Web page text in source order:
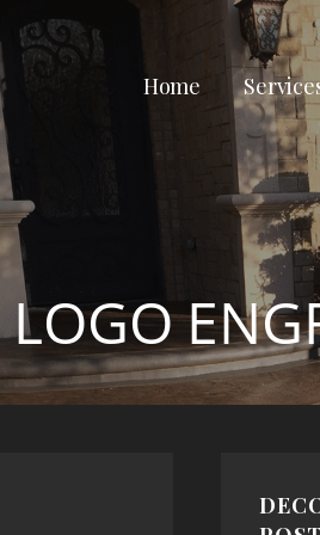
Home
LOGO